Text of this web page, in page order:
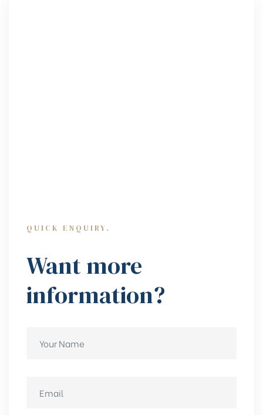
QUICK ENQUIRY.
Want more
information?